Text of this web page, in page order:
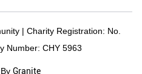
| Charity Registration: No.
Number: CHY 5963
Granite